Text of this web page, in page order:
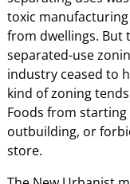
toxic
from dwellings. But
separated-use
industry ceased to
kind of zoning
Foods from
outbuilding, or
store.